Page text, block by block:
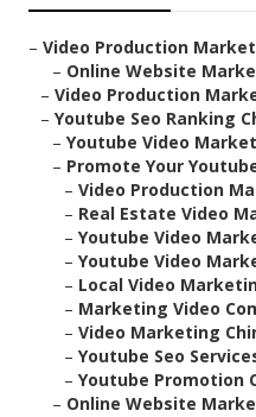
– Video Production
– Online Website
– Video Production
– Youtube Seo Ranking
– Youtube Video
– Promote Your
– Video Production
– Real Estate Video
– Youtube Video
– Youtube Video
– Local Video
– Marketing Video
– Video Marketing
– Youtube Seo
– Youtube Promotion
– Online Website